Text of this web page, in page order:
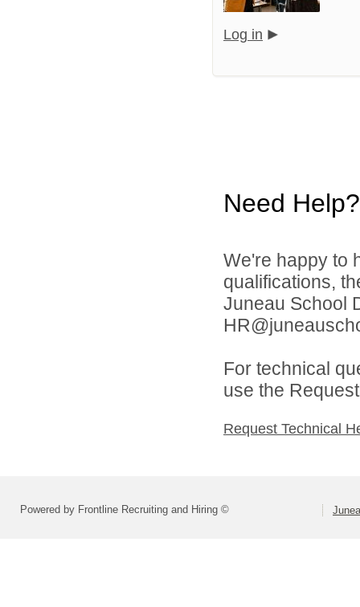
Log in
Need Help?
We're happy to
qualifications,
Juneau School
For technical
use the
Request Technical
Powered by Frontline Recruiting and Hiring ©